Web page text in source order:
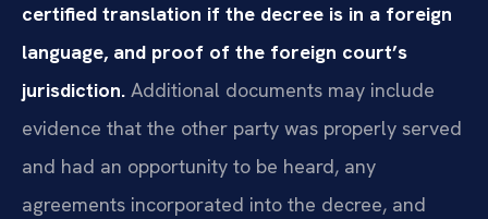
certified translation if the decree is in a foreign
language, and proof of the foreign court’s
jurisdiction. Additional documents may include
evidence that the other party was properly served
and had an opportunity to be heard, any
agreements incorporated into the decree, and